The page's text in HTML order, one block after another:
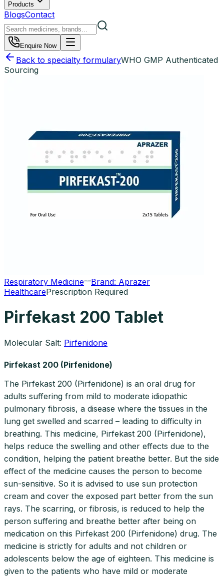
Products
BlogsContact
Enquire Now
Back to specialty formularyWHO GMP Authenticated
Sourcing
Respiratory Medicine Brand: Aprazer
HealthcarePrescription Required
Pirfekast 200 Tablet
Molecular Salt: Pirfenidone
Pirfekast 200 (Pirfenidone)
The Pirfekast 200 (Pirfenidone) is an oral drug for
adults suffering from mild to moderate idiopathic
pulmonary fibrosis, a disease where the tissues in the
lung get swelled and scarred – leading to difficulty in
breathing. This medicine, Pirfekast 200 (Pirfenidone),
helps reduce the swelling and other effects due to the
condition, helping the patient breathe better. But the side
effect of the medicine causes the person to become
sun-sensitive. So it is advised to use sun protection
cream and cover the exposed part better from the sun
rays. The scarring, or fibrosis, is reduced to help the
person suffering and breathe better after being on
medication on this Pirfekast 200 (Pirfenidone) drug. The
medicine is strictly for adults and not children or
adolescents below the age of eighteen. This medicine is
given to the patients who have mild or moderate